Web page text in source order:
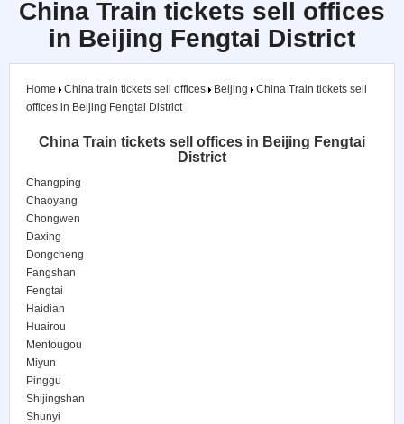
China Train tickets sell offices
in Beijing Fengtai District
Home China train tickets sell offices Beijing
China Train tickets sell
offices in Beijing Fengtai District
China Train tickets sell offices in Beijing Fengtai
District
Changping
Chaoyang
Chongwen
Daxing
Dongcheng
Fangshan
Fengtai
Haidian
Huairou
Mentougou
Miyun
Pinggu
Shijingshan
Shunyi